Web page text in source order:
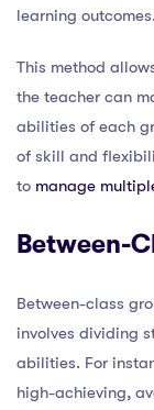
learning outcomes.
This method
the teacher can
abilities of each
of skill and
to manage
Between-
Between-class
involves dividing
abilities. For
high-achieving,